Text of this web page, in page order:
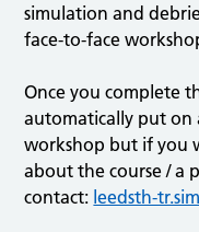
simulation and
face-to-face
Once you complete
automatically put on
workshop but if you
about the course / a
contact: leedsth-